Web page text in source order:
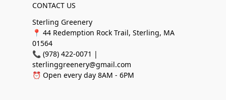
CONTACT US
Sterling Greenery
📍 44 Redemption Rock Trail, Sterling, MA
01564
📞 (978) 422-0071 |
sterlinggreenery@gmail.com
⏰ Open every day 8AM - 6PM